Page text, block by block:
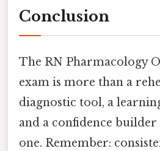
Conclusion
The RN Pharmacology
exam is more than a
diagnostic tool, a
and a confidence
one. Remember: